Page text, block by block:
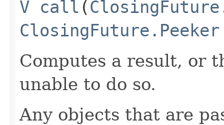
V call ​(
ClosingFuture.Peeker
Computes a result, or
unable to do so.
Any objects that are